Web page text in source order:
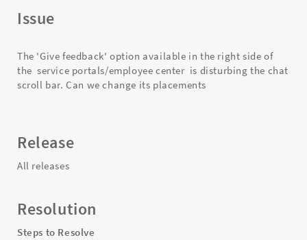
Issue
The 'Give feedback' option available in the right side of
the service portals/employee center is disturbing the chat
scroll bar. Can we change its placements
Release
All releases
Resolution
Steps to Resolve